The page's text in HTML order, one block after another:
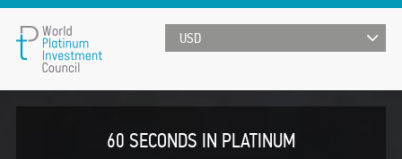
UPDATED EVERY MINUTE
60 SECONDS IN PLATINUM